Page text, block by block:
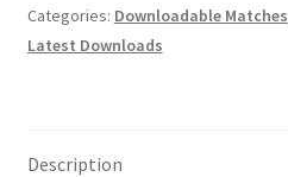
Problem with DVD order
Categories: Downloadable Matches
Latest Downloads
Description